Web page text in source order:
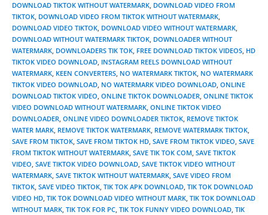
DOWNLOAD TIKTOK WITHOUT WATERMARK, DOWNLOAD VIDEO FROM
TIKTOK, DOWNLOAD VIDEO FROM TIKTOK WITHOUT WATERMARK,
DOWNLOAD VIDEO TIKTOK, DOWNLOAD VIDEO WITHOUT WATERMARK,
DOWNLOAD WITHOUT WATERMARK TIKTOK, DOWNLOADER WITHOUT
WATERMARK, DOWNLOADERS TIK TOK, FREE DOWNLOAD TIKTOK VIDEOS, HD
TIKTOK VIDEO DOWNLOAD, INSTAGRAM REELS DOWNLOAD WITHOUT
WATERMARK, KEEN CONVERTERS, NO WATERMARK TIKTOK, NO WATERMARK
TIKTOK VIDEO DOWNLOAD, NO WATERMARK VIDEO DOWNLOAD, ONLINE
DOWNLOAD TIKTOK VIDEO, ONLINE TIKTOK DOWNLOADER, ONLINE TIKTOK
VIDEO DOWNLOAD WITHOUT WATERMARK, ONLINE TIKTOK VIDEO
DOWNLOADER, ONLINE VIDEO DOWNLOADER TIKTOK, REMOVE TIKTOK
WATER MARK, REMOVE TIKTOK WATERMARK, REMOVE WATERMARK TIKTOK,
SAVE FROM TIKTOK, SAVE FROM TIKTOK HD, SAVE FROM TIKTOK VIDEO, SAVE
FROM TIKTOK WITHOUT WATERMARK, SAVE TIK TOK COM, SAVE TIKTOK
VIDEO, SAVE TIKTOK VIDEO DOWNLOAD, SAVE TIKTOK VIDEO WITHOUT
WATERMARK, SAVE TIKTOK WITHOUT WATERMARK, SAVE VIDEO FROM
TIKTOK, SAVE VIDEO TIKTOK, TIK TOK APK DOWNLOAD, TIK TOK DOWNLOAD
VIDEO HD, TIK TOK DOWNLOAD VIDEO WITHOUT MARK, TIK TOK DOWNLOAD
WITHOUT MARK, TIK TOK FOR PC, TIK TOK FUNNY VIDEO DOWNLOAD, TIK